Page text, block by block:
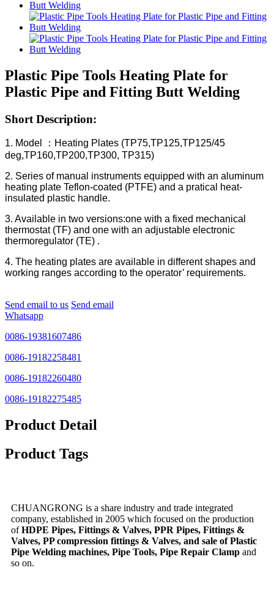
Plastic Pipe Tools Heating Plate for
Plastic Pipe and Fitting Butt Welding
Short Description:
1. Model ：Heating Plates (TP75,TP125,TP125/45
deg,TP160,TP200,TP300, TP315)
2. Series of manual instruments equipped with an aluminum
heating plate Teflon-coated (PTFE) and a pratical heat-
insulated plastic handle.
3. Available in two versions:one with a fixed mechanical
thermostat (TF) and one with an adjustable electronic
thermoregulator (TE) .
4. The heating plates are available in different shapes and
working ranges according to the operator’ requirements.
Send email to us Send email
Whatsapp
0086-19381607486
0086-19182258481
0086-19182260480
0086-19182275485
Product Detail
Product Tags
CHUANGRONG is a share industry and trade integrated
company, established in 2005 which focused on the production
ofHDPE Pipes, Fittings & Valves, PPR Pipes, Fittings &
Valves, PP compression fittings & Valves, and sale of Plastic
Pipe Welding machines, Pipe Tools, Pipe Repair Clamp and
so on.